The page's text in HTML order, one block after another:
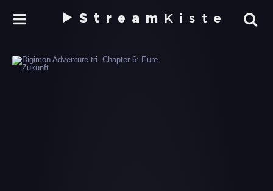
Stream Kiste